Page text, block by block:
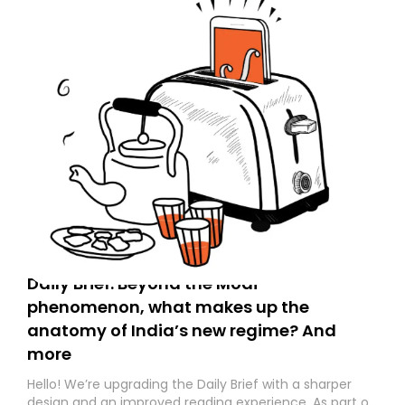
Daily Brief: Beyond the Modi
phenomenon, what makes up the
anatomy of India’s new regime? And
more
Hello! We’re upgrading the Daily Brief with a sharper